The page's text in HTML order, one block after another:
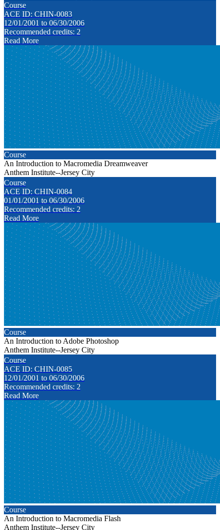
Course
ACE ID: CHIN-0083
12/01/2001 to 06/30/2006
Recommended credits: 2
Read More
Course
An Introduction to Macromedia Dreamweaver
Anthem Institute--Jersey City
Course
ACE ID: CHIN-0084
01/01/2001 to 06/30/2006
Recommended credits: 2
Read More
Course
An Introduction to Adobe Photoshop
Anthem Institute--Jersey City
Course
ACE ID: CHIN-0085
12/01/2001 to 06/30/2006
Recommended credits: 2
Read More
Course
An Introduction to Macromedia Flash
Anthem Institute--Jersey City